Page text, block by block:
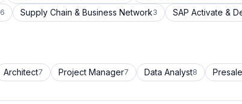
6 Supply Chain & Business Network3 SAP Activate &
Architect7 Project Manager7 Data Analyst8